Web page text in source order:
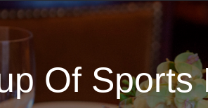
Of Sports